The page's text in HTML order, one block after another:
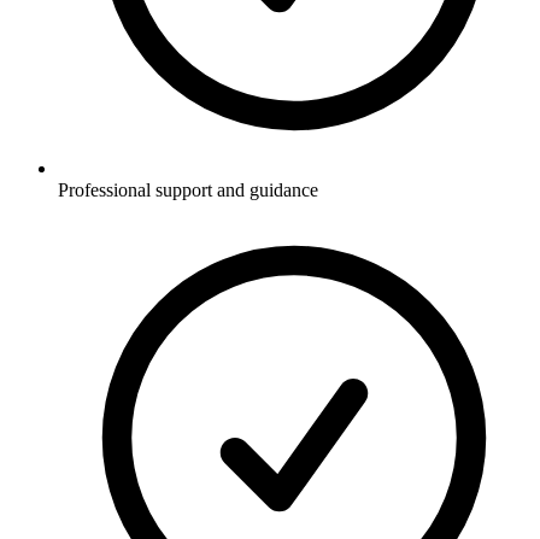
Professional support and guidance